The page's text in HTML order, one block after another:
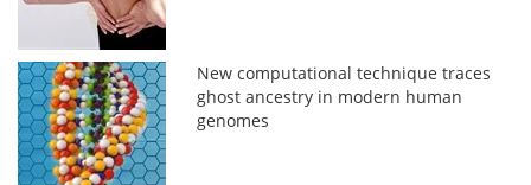
New computational technique traces
ghost ancestry in modern human
genomes